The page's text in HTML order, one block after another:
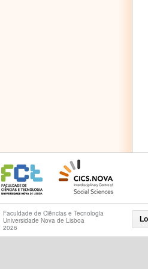
Faculdade de Ciências e Tecnologia
Universidade Nova de Lisboa
2026